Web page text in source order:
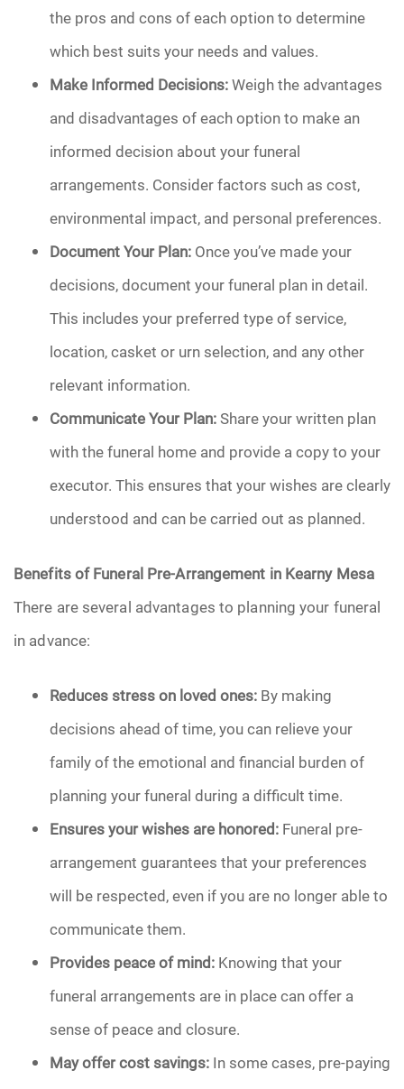
the pros and cons of each option to determine
which best suits your needs and values.
Make Informed Decisions:Weigh the advantages
and disadvantages of each option to make an
informed decision about your funeral
arrangements. Consider factors such as cost,
environmental impact, and personal preferences.
Document Your Plan: Once you’ve made your
decisions, document your funeral plan in detail.
This includes your preferred type of service,
location, casket or urn selection, and any other
relevant information.
Communicate Your Plan:Share your written plan
with the funeral home and provide a copy to your
executor. This ensures that your wishes are clearly
understood and can be carried out as planned.
Benefits of Funeral Pre-Arrangement in Kearny Mesa
There are several advantages to planning your funeral
in advance:
Reduces stress on loved ones: By making
decisions ahead of time, you can relieve your
family of the emotional and financial burden of
planning your funeral during a difficult time.
Ensures your wishes are honored: Funeral pre-
arrangement guarantees that your preferences
will be respected, even if you are no longer able to
communicate them.
Provides peace of mind: Knowing that your
funeral arrangements are in place can offer a
sense of peace and closure.
May offer cost savings: In some cases, pre-paying